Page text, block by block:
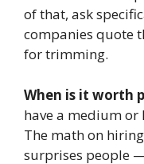
of that, ask
companies quote
for trimming.
When is it worth
have a medium or
The math on
surprises people